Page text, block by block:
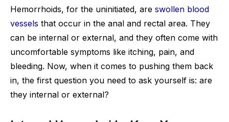
Hemorrhoids, for the uninitiated, are swollen blood
vessels that occur in the anal and rectal area. They
can be internal or external, and they often come with
uncomfortable symptoms like itching, pain, and
bleeding. Now, when it comes to pushing them back
in, the first question you need to ask yourself is: are
they internal or external?